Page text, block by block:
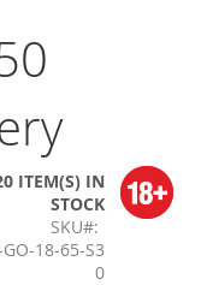
ITEM(S) IN
STOCK
SKU
18-65-S3
0